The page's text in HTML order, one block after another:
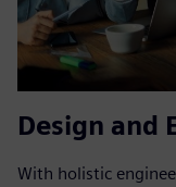
Design and
With holistic